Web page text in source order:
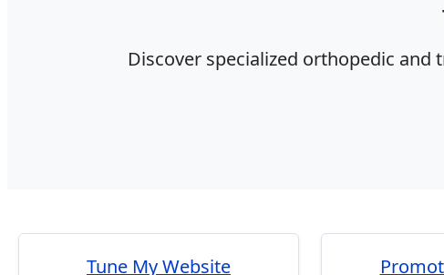
Discover specialized orthopedic
Tune My Website